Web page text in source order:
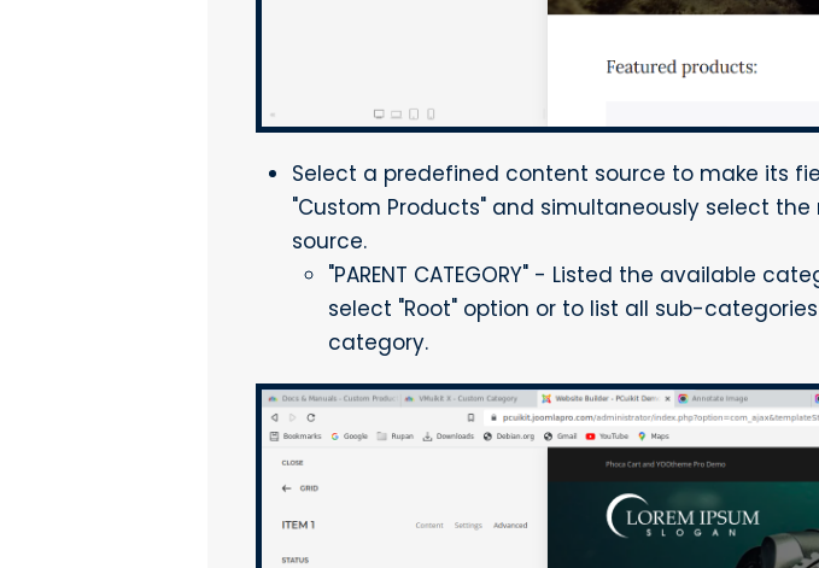
Select a predefined content source to make its
"Custom Products" and simultaneously select
source.
"PARENT CATEGORY" - Listed the available
select "Root" option or to list all sub-
category.